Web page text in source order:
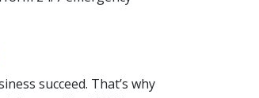
succeed. That’s why